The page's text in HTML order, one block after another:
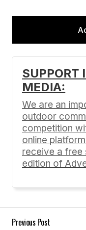
Your email
Comment*
SUPPORT
MEDIA:
We are an
outdoor
competition
online
receive a free
edition of
Previous Post